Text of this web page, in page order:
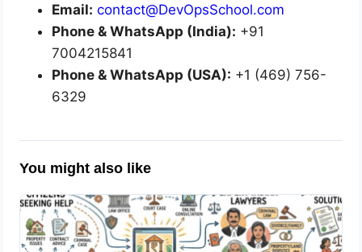
Email: contact@DevOpsSchool.com
Phone & WhatsApp (India): +91
7004215841
Phone & WhatsApp (USA): +1 (469) 756-
6329
You might also like